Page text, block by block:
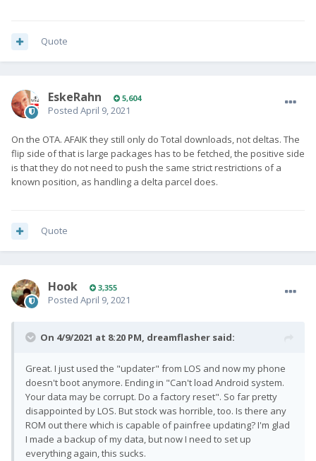
Quote
EskeRahn 5,604
Posted April 9, 2021
On the OTA. AFAIK they still only do Total downloads, not deltas. The
flip side of that is large packages has to be fetched, the positive side
is that they do not need to push the same strict restrictions of a
known position, as handling a delta parcel does.
Quote
Hook 3,355
Posted April 9, 2021
On 4/9/2021 at 8:20 PM, dreamflasher said:
Great. I just used the "updater" from LOS and now my phone
doesn't boot anymore. Ending in "Can't load Android system.
Your data may be corrupt. Do a factory reset". So far pretty
disappointed by LOS. But stock was horrible, too. Is there any
ROM out there which is capable of painfree updating? I'm glad
I made a backup of my data, but now I need to set up
everything again, this sucks.